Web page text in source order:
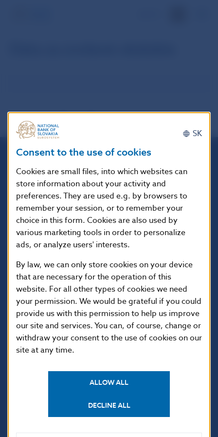
Národná banka Slovenska
Imricha Karvaša 1
813 25 Bratislava
USEFUL LINKS
Sign up for email
notifications about
publications
Institute of Banking
Education
SK
Consent to the use of cookies
Cookies are small files, into which websites can
store information about your activity and
preferences. They are used e.g. by browsers to
remember your session, or to remember your
choice in this form. Cookies are also used by
various marketing tools in order to personalize
ads, or analyze users' interests.
By law, we can only store cookies on your device
that are necessary for the operation of this
website. For all other types of cookies we need
your permission. We would be grateful if you could
provide us with this permission to help us improve
our site and services. You can, of course, change or
withdraw your consent to the use of cookies on our
site at any time.
ALLOW ALL
DECLINE ALL